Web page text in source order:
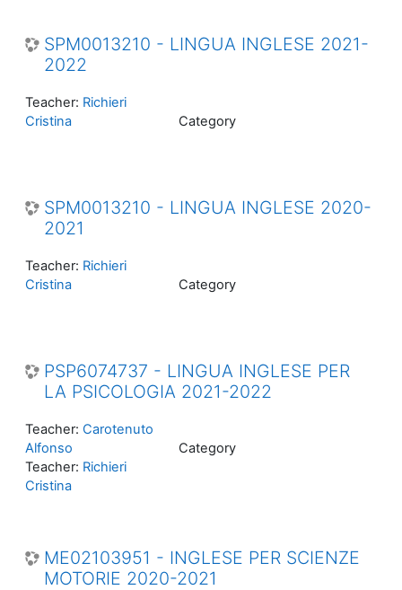
SPM0013210 - LINGUA INGLESE 2021-
2022
Category
Teacher: Richieri
Cristina
SPM0013210 - LINGUA INGLESE 2020-
2021
Category
Teacher: Richieri
Cristina
PSP6074737 - LINGUA INGLESE PER
LA PSICOLOGIA 2021-2022
Category
Teacher: Carotenuto
Alfonso
Teacher: Richieri
Cristina
ME02103951 - INGLESE PER SCIENZE
MOTORIE 2020-2021